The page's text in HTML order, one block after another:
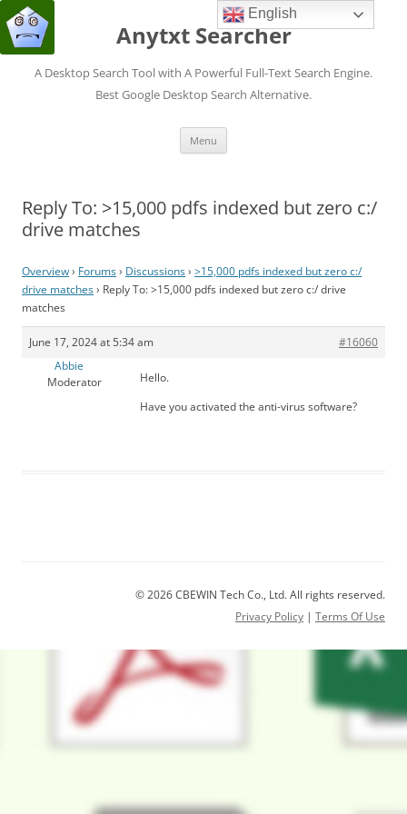
Anytxt Searcher
A Desktop Search Tool with A Powerful Full-Text Search Engine.
Best Google Desktop Search Alternative.
Menu
Reply To: >15,000 pdfs indexed but zero c:/
drive matches
Overview› Forums› Discussions› >15,000 pdfs indexed but zero c:/
drive matches› Reply To: >15,000 pdfs indexed but zero c:/ drive
matches
June 17, 2024 at 5:34 am
#16060
Abbie
Moderator
Hello.
Have you activated the anti-virus software?
© 2026 CBEWIN Tech Co., Ltd. All rights reserved.
Privacy Policy | Terms Of Use
English